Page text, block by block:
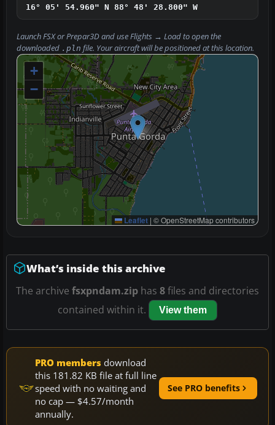
16° 05' 54.960" N 88° 48' 28.800" W
Launch FSX or Prepar3D and useFlights → Loadto open the
downloaded .pln file. Your aircraft will be positioned at this location.
+
−
Leaflet | © OpenStreetMap contributors
What’s inside this archive
The archive fsxpndam.zip has 8files and directories
contained within it.
View them
PRO members download
this 181.82 KB file at full line
speed with no waiting and
no cap — $4.57/month
annually.
See PRO benefits